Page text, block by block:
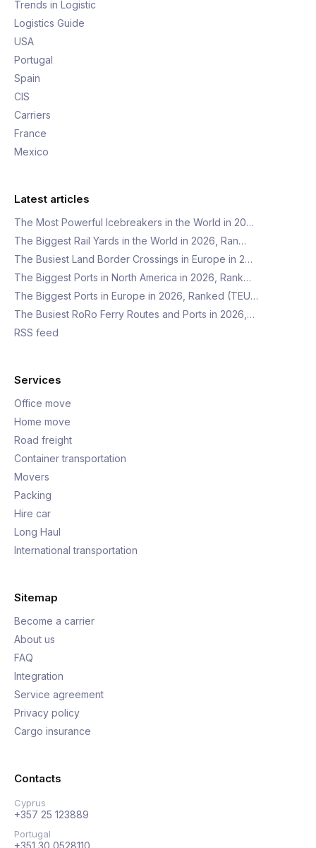
Trends in Logistic
Logistics Guide
USA
Portugal
Spain
CIS
Carriers
France
Mexico
Latest articles
The Most Powerful Icebreakers in the World in 20…
The Biggest Rail Yards in the World in 2026, Ran…
The Busiest Land Border Crossings in Europe in 2…
The Biggest Ports in North America in 2026, Rank…
The Biggest Ports in Europe in 2026, Ranked (TEU…
The Busiest RoRo Ferry Routes and Ports in 2026,…
RSS feed
Services
Office move
Home move
Road freight
Container transportation
Movers
Packing
Hire car
Long Haul
International transportation
Sitemap
Become a carrier
About us
FAQ
Integration
Service agreement
Privacy policy
Cargo insurance
Contacts
Cyprus
+357 25 123889
Portugal
+351 30 0528110